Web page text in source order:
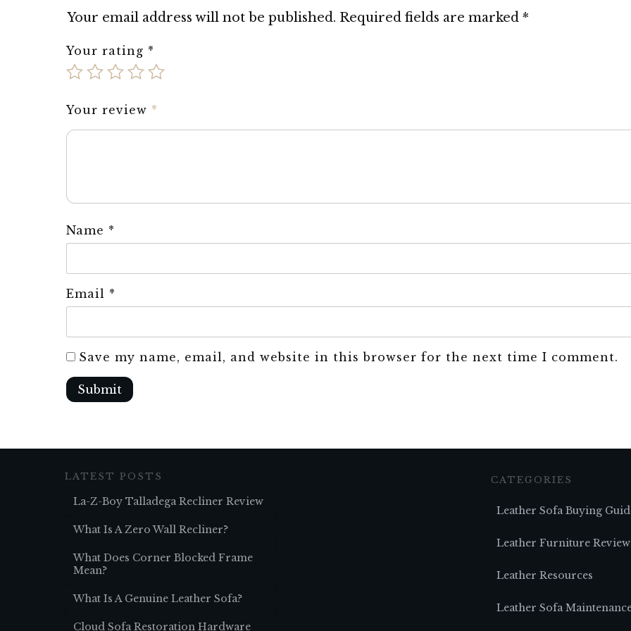
Your email address will not be published. Required fields are marked *
Your rating *
Your review *
Name *
Email *
Save my name, email, and website in this browser for the next time I comment.
Submit
LATEST POSTS
La-Z-Boy Talladega Recliner Review
What Is A Zero Wall Recliner?
What Does Corner Blocked Frame
Mean?
What Is A Genuine Leather Sofa?
Cloud Sofa Restoration Hardware
CATEGORIES
Leather Sofa Buying
Leather Furniture
Leather Resources
Leather Sofa